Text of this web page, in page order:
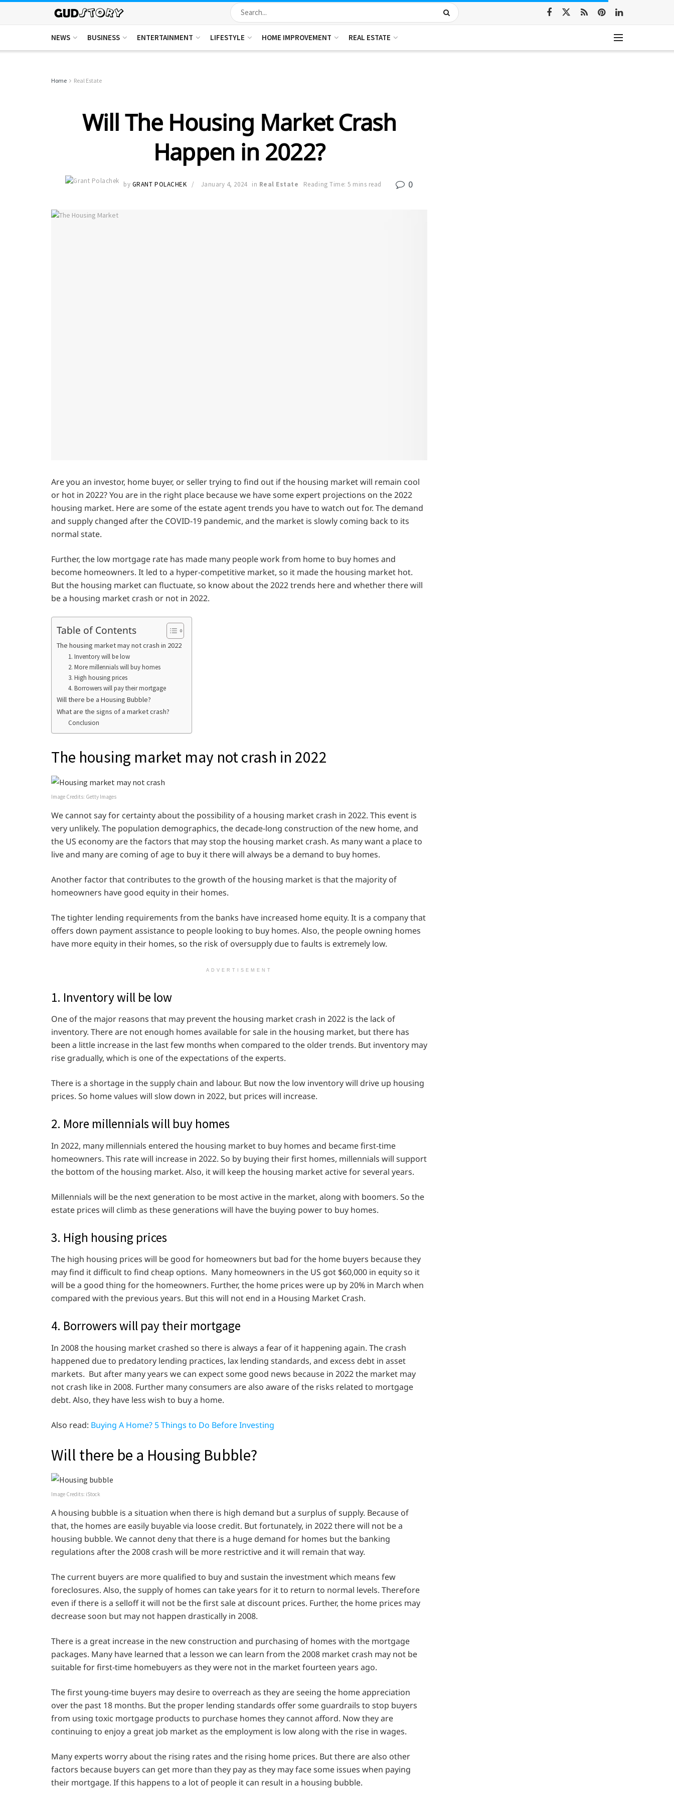
NEWS BUSINESS ENTERTAINMENT LIFESTYLE HOME IMPROVEMENT REAL ESTATE
Home Real Estate
Will The Housing Market Crash
Happen in 2022?
by GRANT POLACHEK January 4, 2024 in Real Estate Reading Time: 5 mins read 0
Are you an investor, home buyer, or seller trying to find out if the housing market will remain cool
or hot in 2022? You are in the right place because we have some expert projections on the 2022
housing market. Here are some of the estate agent trends you have to watch out for. The demand
and supply changed after the COVID-19 pandemic, and the market is slowly coming back to its
normal state.
Further, the low mortgage rate has made many people work from home to buy homes and
become homeowners. It led to a hyper-competitive market, so it made the housing market hot.
But the housing market can fluctuate, so know about the 2022 trends here and whether there will
be a housing market crash or not in 2022.
Table of Contents
The housing market may not crash in 2022
1. Inventory will be low
2. More millennials will buy homes
3. High housing prices
4. Borrowers will pay their mortgage
Will there be a Housing Bubble?
What are the signs of a market crash?
Conclusion
The housing market may not crash in 2022
Image Credits: Getty Images
We cannot say for certainty about the possibility of a housing market crash in 2022. This event is
very unlikely. The population demographics, the decade-long construction of the new home, and
the US economy are the factors that may stop the housing market crash. As many want a place to
live and many are coming of age to buy it there will always be a demand to buy homes.
Another factor that contributes to the growth of the housing market is that the majority of
homeowners have good equity in their homes.
The tighter lending requirements from the banks have increased home equity. It is a company that
offers down payment assistance to people looking to buy homes. Also, the people owning homes
have more equity in their homes, so the risk of oversupply due to faults is extremely low.
ADVERTISEMENT
1. Inventory will be low
One of the major reasons that may prevent the housing market crash in 2022 is the lack of
inventory. There are not enough homes available for sale in the housing market, but there has
been a little increase in the last few months when compared to the older trends. But inventory may
rise gradually, which is one of the expectations of the experts.
There is a shortage in the supply chain and labour. But now the low inventory will drive up housing
prices. So home values will slow down in 2022, but prices will increase.
2. More millennials will buy homes
In 2022, many millennials entered the housing market to buy homes and became first-time
homeowners. This rate will increase in 2022. So by buying their first homes, millennials will support
the bottom of the housing market. Also, it will keep the housing market active for several years.
Millennials will be the next generation to be most active in the market, along with boomers. So the
estate prices will climb as these generations will have the buying power to buy homes.
3. High housing prices
The high housing prices will be good for homeowners but bad for the home buyers because they
may find it difficult to find cheap options. Many homeowners in the US got $60,000 in equity so it
will be a good thing for the homeowners. Further, the home prices were up by 20% in March when
compared with the previous years. But this will not end in a Housing Market Crash.
4. Borrowers will pay their mortgage
In 2008 the housing market crashed so there is always a fear of it happening again. The crash
happened due to predatory lending practices, lax lending standards, and excess debt in asset
markets. But after many years we can expect some good news because in 2022 the market may
not crash like in 2008. Further many consumers are also aware of the risks related to mortgage
debt. Also, they have less wish to buy a home.
Also read: Buying A Home? 5 Things to Do Before Investing
Will there be a Housing Bubble?
Image Credits: iStock
A housing bubble is a situation when there is high demand but a surplus of supply. Because of
that, the homes are easily buyable via loose credit. But fortunately, in 2022 there will not be a
housing bubble. We cannot deny that there is a huge demand for homes but the banking
regulations after the 2008 crash will be more restrictive and it will remain that way.
The current buyers are more qualified to buy and sustain the investment which means few
foreclosures. Also, the supply of homes can take years for it to return to normal levels. Therefore
even if there is a selloff it will not be the first sale at discount prices. Further, the home prices may
decrease soon but may not happen drastically in 2008.
There is a great increase in the new construction and purchasing of homes with the mortgage
packages. Many have learned that a lesson we can learn from the 2008 market crash may not be
suitable for first-time homebuyers as they were not in the market fourteen years ago.
The first young-time buyers may desire to overreach as they are seeing the home appreciation
over the past 18 months. But the proper lending standards offer some guardrails to stop buyers
from using toxic mortgage products to purchase homes they cannot afford. Now they are
continuing to enjoy a great job market as the employment is low along with the rise in wages.
Many experts worry about the rising rates and the rising home prices. But there are also other
factors because buyers can get more than they pay as they may face some issues when paying
their mortgage. If this happens to a lot of people it can result in a housing bubble.